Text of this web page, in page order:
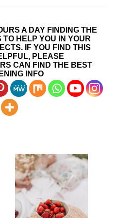
A DAY FINDING THE
TO HELP YOU IN YOUR
IF YOU FIND THIS
PLEASE
CAN FIND THE BEST
INFO